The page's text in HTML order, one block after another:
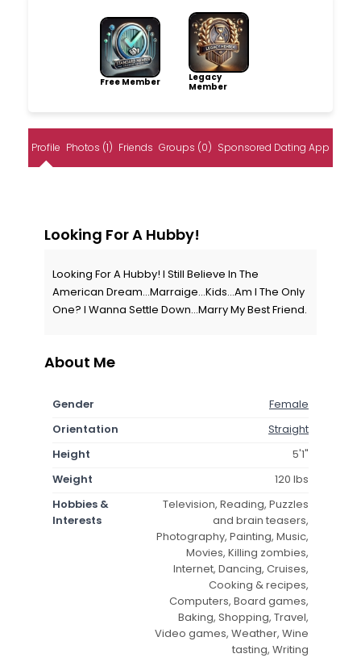
Free Member
Legacy
Member
Profile Photos (1) Friends Groups (0) Sponsored Dating App
Looking For A Hubby!
Looking For A Hubby! I Still Believe In The
American Dream...Marraige...Kids...Am I The Only
One? I Wanna Settle Down...Marry My Best Friend.
About Me
Gender
Female
Orientation
Straight
Height
5'1"
Weight
120 lbs
Hobbies &
Interests
Television, Reading, Puzzles
and brain teasers,
Photography, Painting, Music,
Movies, Killing zombies,
Internet, Dancing, Cruises,
Cooking & recipes,
Computers, Board games,
Baking, Shopping, Travel,
Video games, Weather, Wine
tasting, Writing